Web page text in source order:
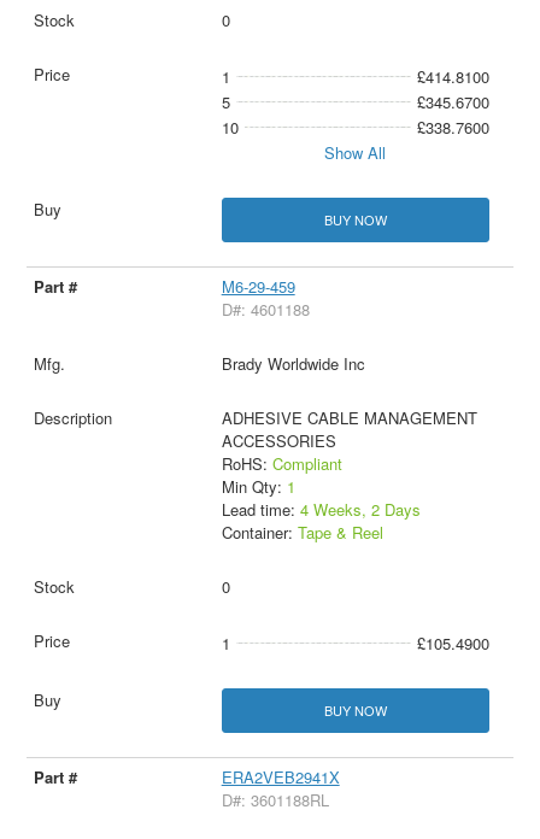
0
1
£414.8100
5
£345.6700
10
£338.7600
Show All
BUY NOW
M6-29-459
D#: 4601188
Brady Worldwide Inc
ADHESIVE CABLE MANAGEMENT
ACCESSORIES
RoHS: Compliant
Min Qty: 1
Lead time: 4 Weeks, 2 Days
Container: Tape & Reel
0
1 £105.4900
BUY NOW
ERA2VEB2941X
D#: 3601188RL